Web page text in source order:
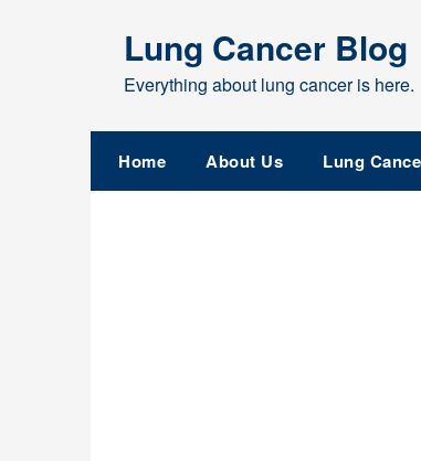
Lung Cancer Blog
Everything about lung cancer is here.
Home About Us Lung